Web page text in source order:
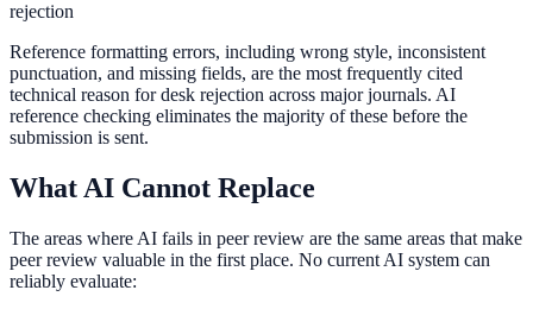
rejection
Reference formatting errors, including wrong style, inconsistent
punctuation, and missing fields, are the most frequently cited
technical reason for desk rejection across major journals. AI
reference checking eliminates the majority of these before the
submission is sent.
What AI Cannot Replace
The areas where AI fails in peer review are the same areas that make
peer review valuable in the first place. No current AI system can
reliably evaluate: